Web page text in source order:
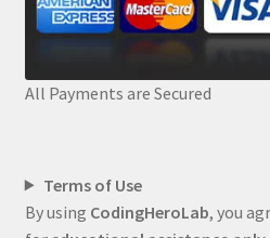
All Payments are Secured
Terms of Use
By using CodingHeroLab, you